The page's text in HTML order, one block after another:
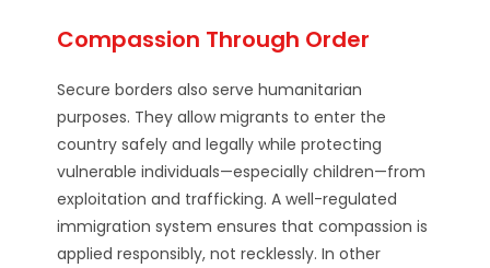
Compassion Through Order
Secure borders also serve humanitarian
purposes. They allow migrants to enter the
country safely and legally while protecting
vulnerable individuals—especially children—from
exploitation and trafficking. A well-regulated
immigration system ensures that compassion is
applied responsibly, not recklessly. In other